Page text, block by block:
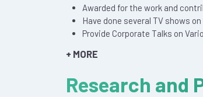
Awarded for the work and
Have done several TV shows
Provide Corporate Talks on
+ MORE
Research and